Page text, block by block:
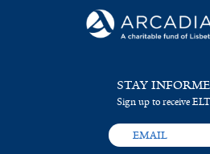
STAY
Sign up to receive